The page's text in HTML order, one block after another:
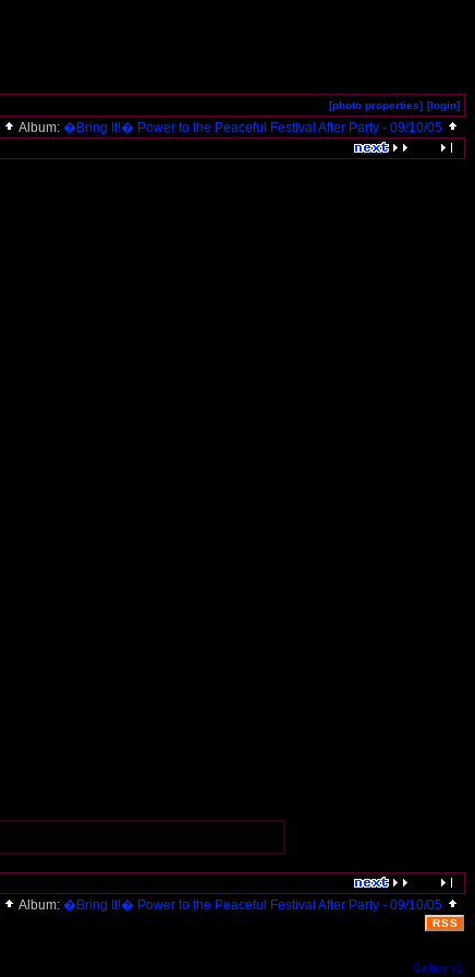
[photo properties] [login]
Album: �Bring It!� Power to the Peaceful Festival After Party - 09/10/05
Album: �Bring It!� Power to the Peaceful Festival After Party - 09/10/05
RSS
Gallery v1